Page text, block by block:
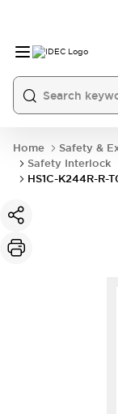
Home Safety &
Safety Interlock
HS1C-K244R-R-